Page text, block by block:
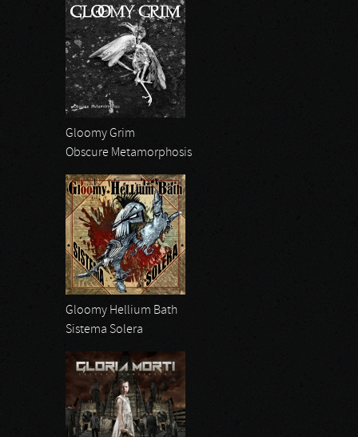
Gloomy Grim
Obscure Metamorphosis
Gloomy Hellium Bath
Sistema Solera